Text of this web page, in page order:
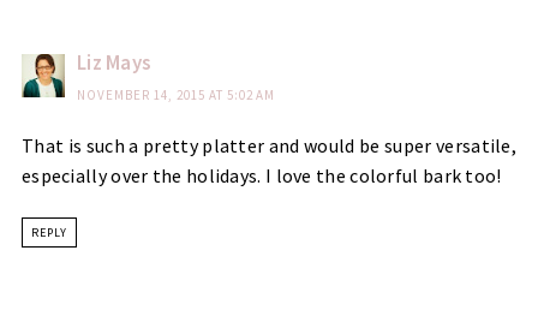
Liz Mays
NOVEMBER 14, 2015 AT 5:02 AM
That is such a pretty platter and would be super versatile,
especially over the holidays. I love the colorful bark too!
REPLY